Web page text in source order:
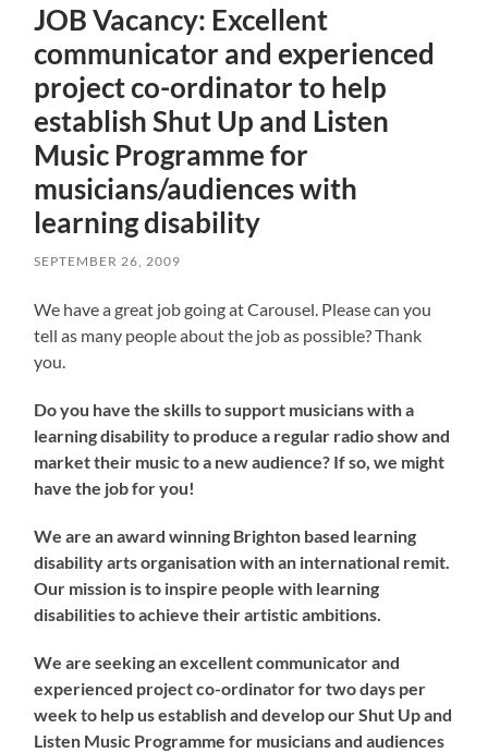
JOB Vacancy: Excellent
communicator and experienced
project co-ordinator to help
establish Shut Up and Listen
Music Programme for
musicians/audiences with
learning disability
SEPTEMBER 26, 2009
We have a great job going at Carousel. Please can you
tell as many people about the job as possible? Thank
you.
Do you have the skills to support musicians with a
learning disability to produce a regular radio show and
market their music to a new audience? If so, we might
have the job for you!
We are an award winning Brighton based learning
disability arts organisation with an international remit.
Our mission is to inspire people with learning
disabilities to achieve their artistic ambitions.
We are seeking an excellent communicator and
experienced project co-ordinator for two days per
week to help us establish and develop our Shut Up and
Listen Music Programme for musicians and audiences